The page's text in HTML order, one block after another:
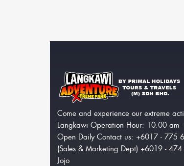
Come and experience our extreme
Langkawi Operation Hour: 10.00
Open Daily Contact us: +6017 - 775
(Sales & Marketing Dept) +6019 -
Jojo